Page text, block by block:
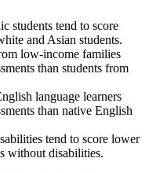
students tend to score
and Asian students.
low-income families
than students from
language learners
than native English
tend to score lower
without disabilities.